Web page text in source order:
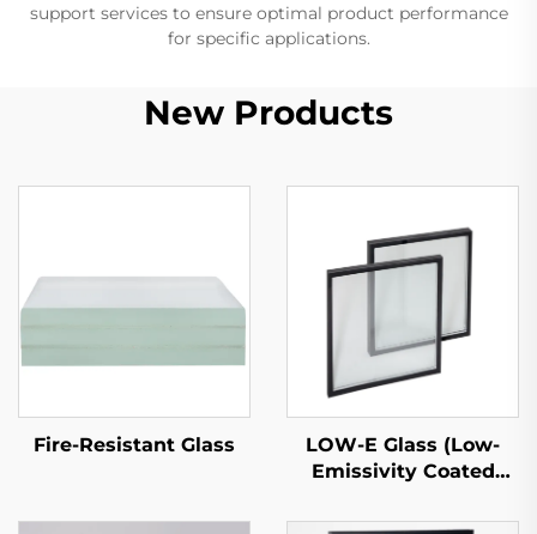
support services to ensure optimal product performance
for specific applications.
New Products
Fire-Resistant Glass
LOW-E Glass (Low-
Emissivity Coated